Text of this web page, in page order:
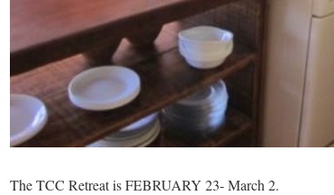
The TCC Retreat is FEBRUARY 23- March 2.